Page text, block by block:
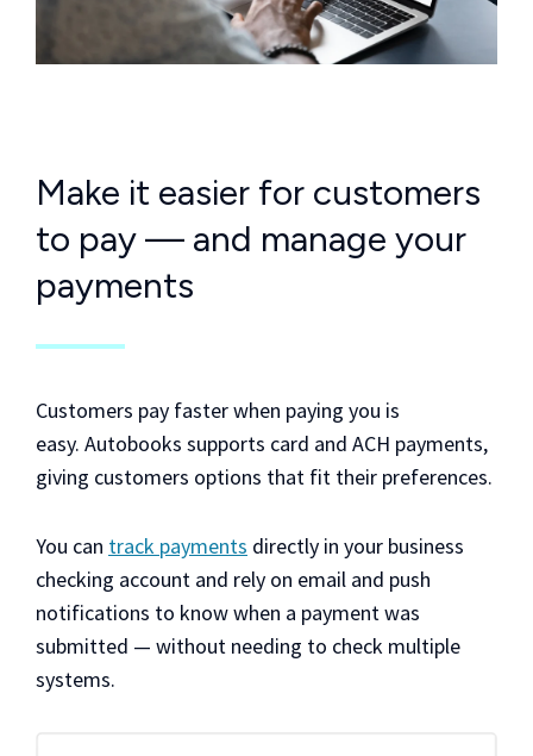
Make it easier for customers
to pay — and manage your
payments
Customers pay faster when paying you is
easy. Autobooks supports card and ACH payments,
giving customers options that fit their preferences.
You can track payments directly in your business
checking account and rely on email and push
notifications to know when a payment was
submitted — without needing to check multiple
systems.